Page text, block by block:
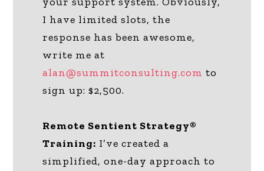
I have limited slots, the
response has been awesome,
write me at
alan@summitconsulting.com to
sign up: $2,500.
Remote Sentient Strategy®
Training: I’ve created a
simplified, one-day approach to